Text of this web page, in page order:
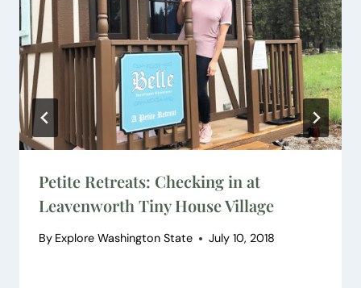
Petite Retreats: Checking in at
Leavenworth Tiny House Village
By Explore Washington State July 10, 2018